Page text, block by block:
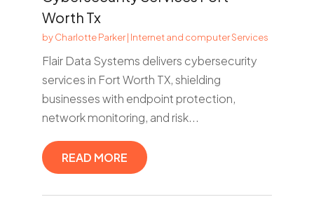
Worth Tx
byCharlotte Parker| Internet and computer Services
Flair Data Systems delivers cybersecurity
services in Fort Worth TX, shielding
businesses with endpoint protection,
network monitoring, and risk...
READ MORE